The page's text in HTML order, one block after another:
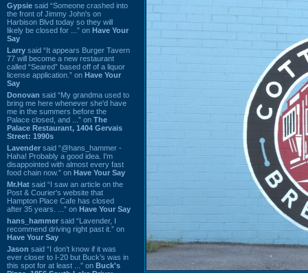
Gypsie said “Someone crashed into
the front of Jimmy John's on
Harbison Blvd today so they will
likely be closed for ...” on Have Your
Say
Larry said “It appears Burger Tavern
77 will become a new restaurant
called “Seared” based off of a liquor
license application.” on Have Your
Say
Donovan said “My grandma used to
bring me here whenever she'd have
me in the summers before the
Palace closed, and ...” on The
Palace Restaurant, 1404 Gervais
Street: 1990s
Lavender said “@hans_hammer -
Haha! Probably a good idea. I'm
disappointed with almost every fast
food chain now.” on Have Your Say
Mr.Hat said “I saw an article on the
Post & Courier's website that
Hampton Place Cafe has closed
after 35 years. ...” on Have Your Say
hans_hammer said “Lavender, I
recommend driving right past it.” on
Have Your Say
Jason said “I don’t know if it was
ever closer to I-20 but Buck’s was in
this spot for at least ...” on Buck's